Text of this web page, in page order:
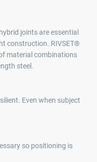
joints are essential
construction. RIVSET®
material combinations
steel.
Even when subject
so positioning is